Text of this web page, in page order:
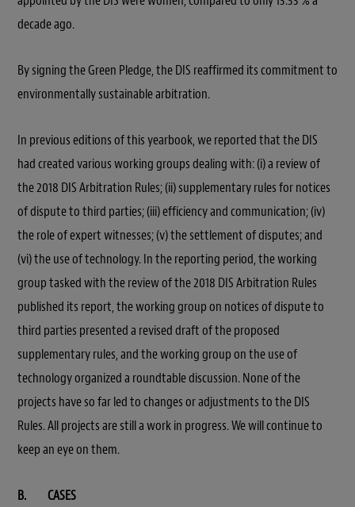
decade ago.
By signing the Green Pledge, the DIS reaffirmed its commitment to
environmentally sustainable arbitration.
In previous editions of this yearbook, we reported that the DIS
had created various working groups dealing with: (i) a review of
the 2018 DIS Arbitration Rules; (ii) supplementary rules for notices
of dispute to third parties; (iii) efficiency and communication; (iv)
the role of expert witnesses; (v) the settlement of disputes; and
(vi) the use of technology. In the reporting period, the working
group tasked with the review of the 2018 DIS Arbitration Rules
published its report, the working group on notices of dispute to
third parties presented a revised draft of the proposed
supplementary rules, and the working group on the use of
technology organized a roundtable discussion. None of the
projects have so far led to changes or adjustments to the DIS
Rules. All projects are still a work in progress. We will continue to
keep an eye on them.
B. CASES